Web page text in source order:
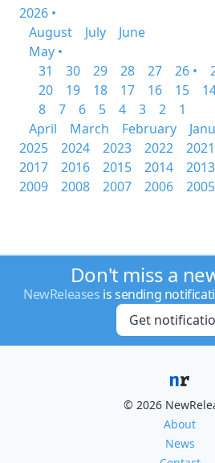
2026 •
August
July
June
May •
31
30 29 28 27 26 •
20
19 18 17 16 15
8
7 6 5 4 3 2
1
April
March February
2025
2024 2023 2022 2021
2017
2016 2015 2014 2013
2009
2008 2007 2006 2005
Don't miss a
NewReleases is sending
Get
© 2026
About
News